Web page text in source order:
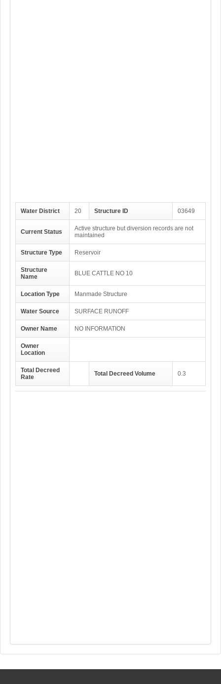
Water District 20 Structure ID 03649
Current Status
Active structure but diversion records are not
maintained
Structure Type Reservoir
Structure
Name
BLUE CATTLE NO 10
Location Type Manmade Structure
Water Source SURFACE RUNOFF
Owner Name NO INFORMATION
Owner
Location
Total Decreed
Rate
Total Decreed Volume 0.3